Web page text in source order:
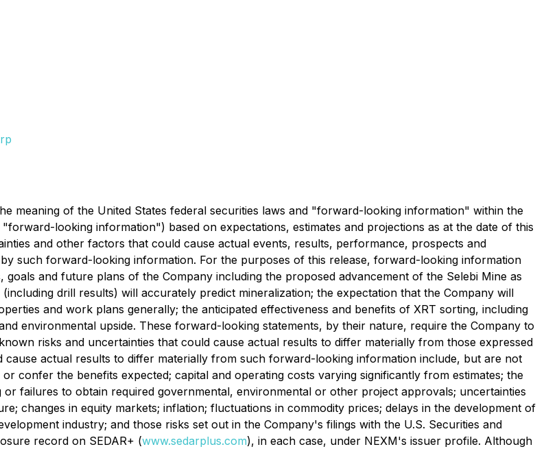
meaning of the United States federal securities laws and "forward-looking information" within the
looking information") based on expectations, estimates and projections as at the date of this
and other factors that could cause actual events, results, performance, prospects and
such forward-looking information. For the purposes of this release, forward-looking information
and future plans of the Company including the proposed advancement of the Selebi Mine as
drill results) will accurately predict mineralization; the expectation that the Company will
and work plans generally; the anticipated effectiveness and benefits of XRT sorting, including
environmental upside. These forward-looking statements, by their nature, require the Company to
risks and uncertainties that could cause actual results to differ materially from those expressed
actual results to differ materially from such forward-looking information include, but are not
confer the benefits expected; capital and operating costs varying significantly from estimates; the
failures to obtain required governmental, environmental or other project approvals; uncertainties
changes in equity markets; inflation; fluctuations in commodity prices; delays in the development of
industry; and those risks set out in the Company's filings with the U.S. Securities and
record on SEDAR+ (www.sedarplus.com), in each case, under NEXM's issuer profile. Although